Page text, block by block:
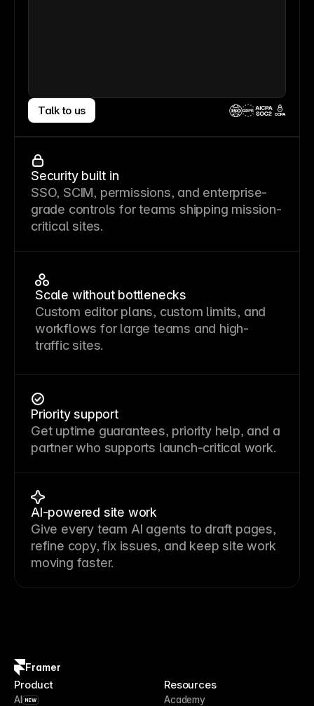
Talk to us CCPA
Security built in
SSO, SCIM, permissions, and enterprise-
grade controls for teams shipping mission-
critical sites.
Scale without bottlenecks
Custom editor plans, custom limits, and
workflows for large teams and high-
traffic sites.
AI-powered site work
Give every team AI agents to draft pages,
refine copy, fix issues, and keep site work
moving faster.
Priority support
Get uptime guarantees, priority help, and a
partner who supports launch-critical work.
Framer
Product
AI NEW
Resources
Academy